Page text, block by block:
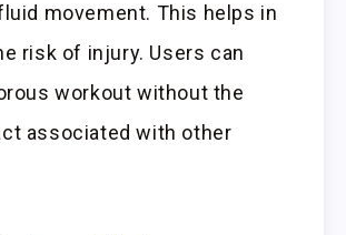
movement. This helps in
risk of injury. Users can
workout without the
associated with other